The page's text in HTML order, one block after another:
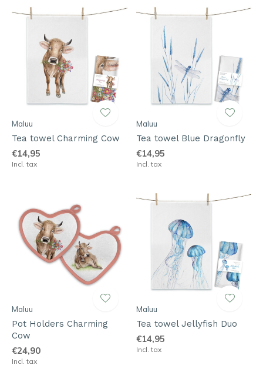
Maluu
Tea towel Charming Cow
€14,95
Incl. tax
Maluu
Tea towel Blue Dragonfly
€14,95
Incl. tax
Maluu
Pot Holders Charming
Cow
€24,90
Incl. tax
Maluu
Tea towel Jellyfish Duo
€14,95
Incl. tax